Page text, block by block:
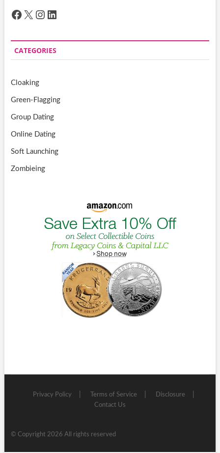
Facebook
X Instagram
LinkedIn
CATEGORIES
Cloaking
Green-Flagging
Group Dating
Online Dating
Soft Launching
Zombieing
Privacy Policy Terms of Service
Disclosure
Contact Us
© Copyright 2026 All rights reserved